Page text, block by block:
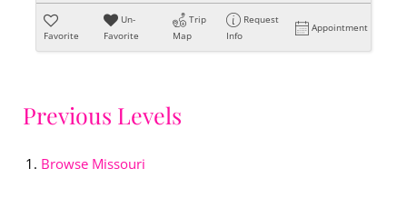
Favorite
Un-
Favorite
Trip
Map
Request
Info
Appointment
Previous Levels
Browse Missouri